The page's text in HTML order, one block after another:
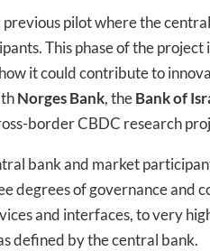
pilot where the
This phase of the
it could contribute to
Norges Bank, theBank of
border CBDC research
bank and market
degrees of governance and
and interfaces, to very
defined by the central bank.
up-to-date